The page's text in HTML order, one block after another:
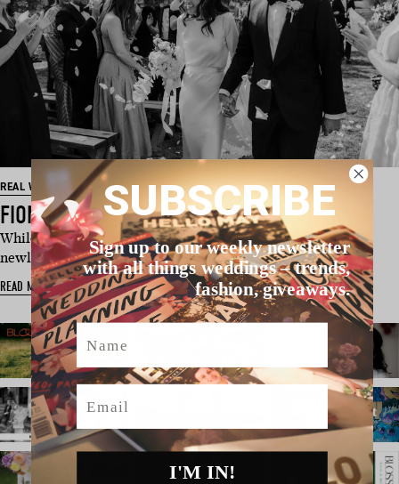
REAL WEDDING
FIONA & LIAM’S COUNTRY NSW WEDDING
While the ceremony and reception get much attention,
newlyweds Fiona and Liam …
READ MORE
SUBSCRIBE
Sign up to our weekly newsletter
with all things weddings – trends,
fashion, giveaways.
Name
Email
I'M IN!